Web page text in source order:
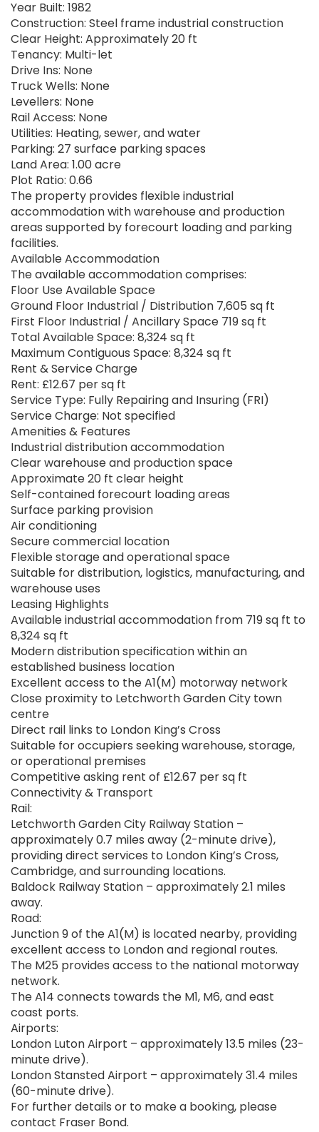
Year Built: 1982
Construction: Steel frame industrial construction
Clear Height: Approximately 20 ft
Tenancy: Multi-let
Drive Ins: None
Truck Wells: None
Levellers: None
Rail Access: None
Utilities: Heating, sewer, and water
Parking: 27 surface parking spaces
Land Area: 1.00 acre
Plot Ratio: 0.66
The property provides flexible industrial
accommodation with warehouse and production
areas supported by forecourt loading and parking
facilities.
Available Accommodation
The available accommodation comprises:
Floor Use Available Space
Ground Floor Industrial / Distribution 7,605 sq ft
First Floor Industrial / Ancillary Space 719 sq ft
Total Available Space: 8,324 sq ft
Maximum Contiguous Space: 8,324 sq ft
Rent & Service Charge
Rent: £12.67 per sq ft
Service Type: Fully Repairing and Insuring (FRI)
Service Charge: Not specified
Amenities & Features
Industrial distribution accommodation
Clear warehouse and production space
Approximate 20 ft clear height
Self-contained forecourt loading areas
Surface parking provision
Air conditioning
Secure commercial location
Flexible storage and operational space
Suitable for distribution, logistics, manufacturing, and
warehouse uses
Leasing Highlights
Available industrial accommodation from 719 sq ft to
8,324 sq ft
Modern distribution specification within an
established business location
Excellent access to the A1(M) motorway network
Close proximity to Letchworth Garden City town
centre
Direct rail links to London King’s Cross
Suitable for occupiers seeking warehouse, storage,
or operational premises
Competitive asking rent of £12.67 per sq ft
Connectivity & Transport
Rail:
Letchworth Garden City Railway Station –
approximately 0.7 miles away (2-minute drive),
providing direct services to London King’s Cross,
Cambridge, and surrounding locations.
Baldock Railway Station – approximately 2.1 miles
away.
Road:
Junction 9 of the A1(M) is located nearby, providing
excellent access to London and regional routes.
The M25 provides access to the national motorway
network.
The A14 connects towards the M1, M6, and east
coast ports.
Airports:
London Luton Airport – approximately 13.5 miles (23-
minute drive).
London Stansted Airport – approximately 31.4 miles
(60-minute drive).
For further details or to make a booking, please
contact Fraser Bond.